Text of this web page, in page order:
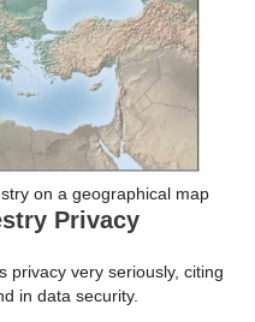
on a geographical map
Privacy
privacy very seriously, citing
in data security.